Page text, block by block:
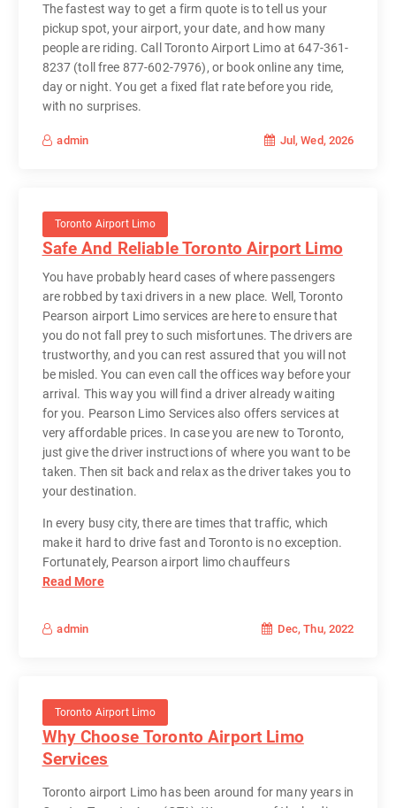
The fastest way to get a firm quote is to tell us your
pickup spot, your airport, your date, and how many
people are riding. Call Toronto Airport Limo at 647-361-
8237 (toll free 877-602-7976), or book online any time,
day or night. You get a fixed flat rate before you ride,
with no surprises.
admin Jul, Wed, 2026
Toronto Airport Limo
Safe And Reliable Toronto Airport Limo
You have probably heard cases of where passengers
are robbed by taxi drivers in a new place. Well, Toronto
Pearson airport Limo services are here to ensure that
you do not fall prey to such misfortunes. The drivers are
trustworthy, and you can rest assured that you will not
be misled. You can even call the offices way before your
arrival. This way you will find a driver already waiting
for you. Pearson Limo Services also offers services at
very affordable prices. In case you are new to Toronto,
just give the driver instructions of where you want to be
taken. Then sit back and relax as the driver takes you to
your destination.
In every busy city, there are times that traffic, which
make it hard to drive fast and Toronto is no exception.
Fortunately, Pearson airport limo chauffeurs
Read More
admin Dec, Thu, 2022
Toronto Airport Limo
Why Choose Toronto Airport Limo
Services
Toronto airport Limo has been around for many years in